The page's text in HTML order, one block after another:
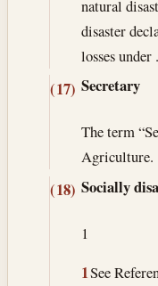
natural
disaster
losses under .
(17) Secretary
The term
Agriculture.
(18) Socially
1
1See